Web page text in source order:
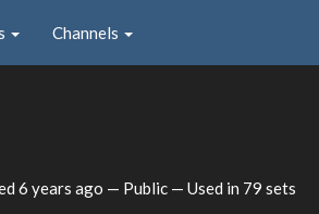
Channels
6 years ago — Public — Used in 79 sets